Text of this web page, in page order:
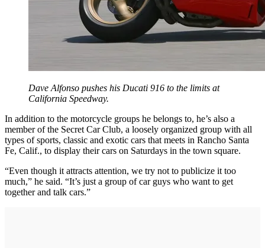
Dave Alfonso pushes his Ducati 916 to the limits at
California Speedway.
In addition to the motorcycle groups he belongs to, he’s also a
member of the Secret Car Club, a loosely organized group with all
types of sports, classic and exotic cars that meets in Rancho Santa
Fe, Calif., to display their cars on Saturdays in the town square.
“Even though it attracts attention, we try not to publicize it too
much,” he said. “It’s just a group of car guys who want to get
together and talk cars.”